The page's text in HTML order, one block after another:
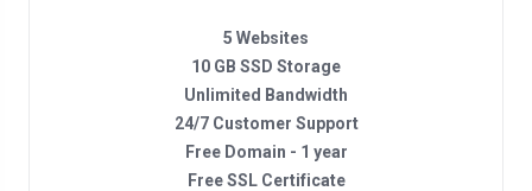
5 Websites
10 GB SSD Storage
Unlimited Bandwidth
24/7 Customer Support
Free Domain - 1 year
Free SSL Certificate